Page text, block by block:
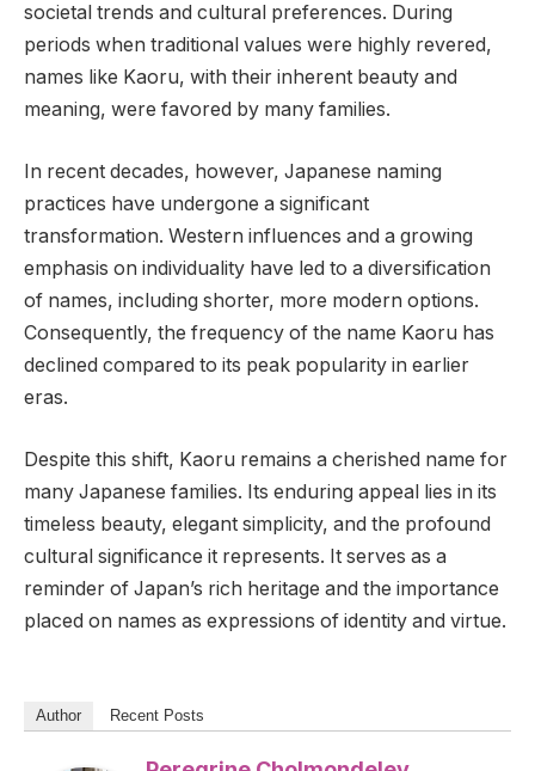
societal trends and cultural preferences. During
periods when traditional values were highly revered,
names like Kaoru, with their inherent beauty and
meaning, were favored by many families.
In recent decades, however, Japanese naming
practices have undergone a significant
transformation. Western influences and a growing
emphasis on individuality have led to a diversification
of names, including shorter, more modern options.
Consequently, the frequency of the name Kaoru has
declined compared to its peak popularity in earlier
eras.
Despite this shift, Kaoru remains a cherished name for
many Japanese families. Its enduring appeal lies in its
timeless beauty, elegant simplicity, and the profound
cultural significance it represents. It serves as a
reminder of Japan’s rich heritage and the importance
placed on names as expressions of identity and virtue.
Author Recent Posts